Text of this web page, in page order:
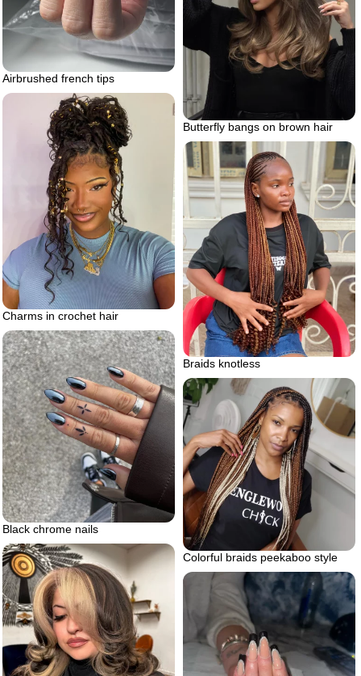
Airbrushed french tips
Butterfly bangs on brown hair
Charms in crochet hair
Braids knotless
Black chrome nails
Colorful braids peekaboo style